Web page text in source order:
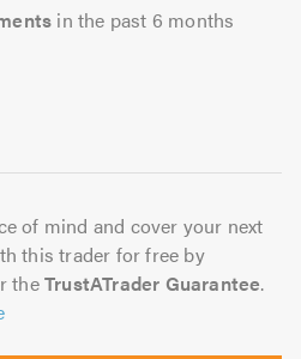
in the past 6 months
of mind and cover your next
this trader for free by
theTrustATrader Guarantee.